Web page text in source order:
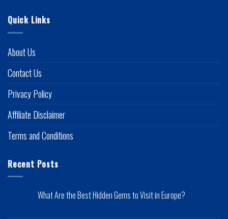
Quick Links
About Us
Contact Us
Privacy Policy
Affiliate Disclaimer
Terms and Conditions
Recent Posts
What Are the Best Hidden Gems to Visit in Europe?